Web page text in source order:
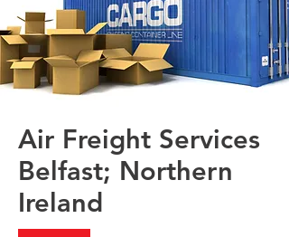
Air Freight Services
Belfast; Northern
Ireland